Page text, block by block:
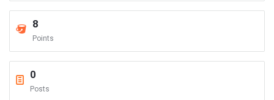
8
Points
0
Posts